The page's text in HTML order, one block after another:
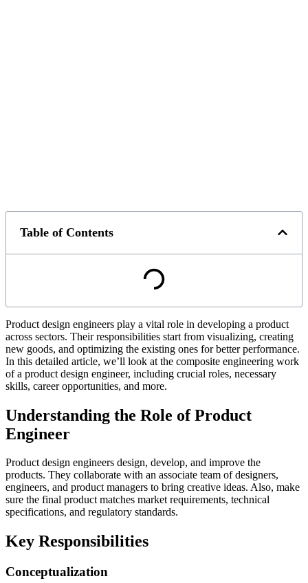
Table of Contents
Product design engineers play a vital role in developing a product
across sectors. Their responsibilities start from visualizing, creating
new goods, and optimizing the existing ones for better performance.
In this detailed article, we’ll look at the composite engineering work
of a product design engineer, including crucial roles, necessary
skills, career opportunities, and more.
Understanding the Role of Product
Engineer
Product design engineers design, develop, and improve the
products. They collaborate with an associate team of designers,
engineers, and product managers to bring creative ideas. Also, make
sure the final product matches market requirements, technical
specifications, and regulatory standards.
Key Responsibilities
Conceptualization